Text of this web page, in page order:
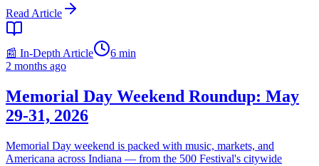
Read Article
📰 In-Depth Article 6 min
2 months ago
Memorial Day Weekend Roundup: May
29-31, 2026
Memorial Day weekend is packed with music, markets, and
Americana across Indiana — from the 500 Festival's citywide